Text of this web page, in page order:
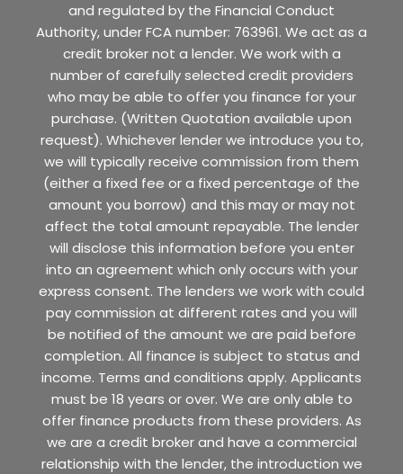
and regulated by the Financial Conduct
Authority, under FCA number: 763961. We act as a
credit broker not a lender. We work with a
number of carefully selected credit providers
who may be able to offer you finance for your
purchase. (Written Quotation available upon
request). Whichever lender we introduce you to,
we will typically receive commission from them
(either a fixed fee or a fixed percentage of the
amount you borrow) and this may or may not
affect the total amount repayable. The lender
will disclose this information before you enter
into an agreement which only occurs with your
express consent. The lenders we work with could
pay commission at different rates and you will
be notified of the amount we are paid before
completion. All finance is subject to status and
income. Terms and conditions apply. Applicants
must be 18 years or over. We are only able to
offer finance products from these providers. As
we are a credit broker and have a commercial
relationship with the lender, the introduction we